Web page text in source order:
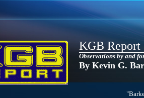
KGB Report
Observations by and
By Kevin G.